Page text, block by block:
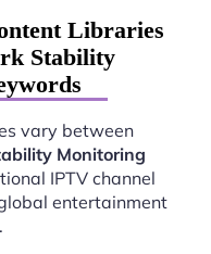
Libraries
Stability
vary between
Monitoring
IPTV channel
entertainment